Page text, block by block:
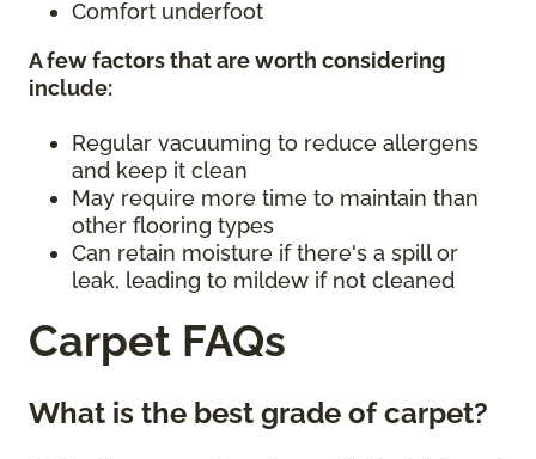
Comfort underfoot
A few factors that are worth considering
include:
Regular vacuuming to reduce allergens
and keep it clean
May require more time to maintain than
other flooring types
Can retain moisture if there's a spill or
leak, leading to mildew if not cleaned
Carpet FAQs
What is the best grade of carpet?